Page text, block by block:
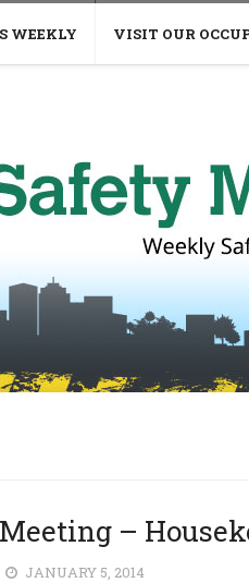
WEEKLY VISIT OUR
–
JANUARY 5, 2014